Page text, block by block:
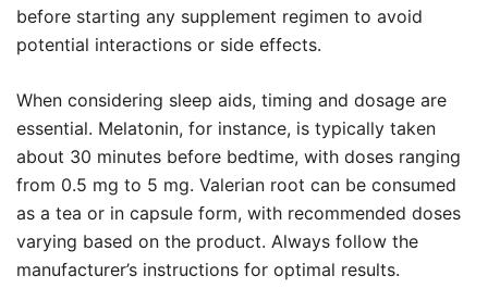
before starting any supplement regimen to avoid
potential interactions or side effects.
When considering sleep aids, timing and dosage are
essential. Melatonin, for instance, is typically taken
about 30 minutes before bedtime, with doses ranging
from 0.5 mg to 5 mg. Valerian root can be consumed
as a tea or in capsule form, with recommended doses
varying based on the product. Always follow the
manufacturer’s instructions for optimal results.